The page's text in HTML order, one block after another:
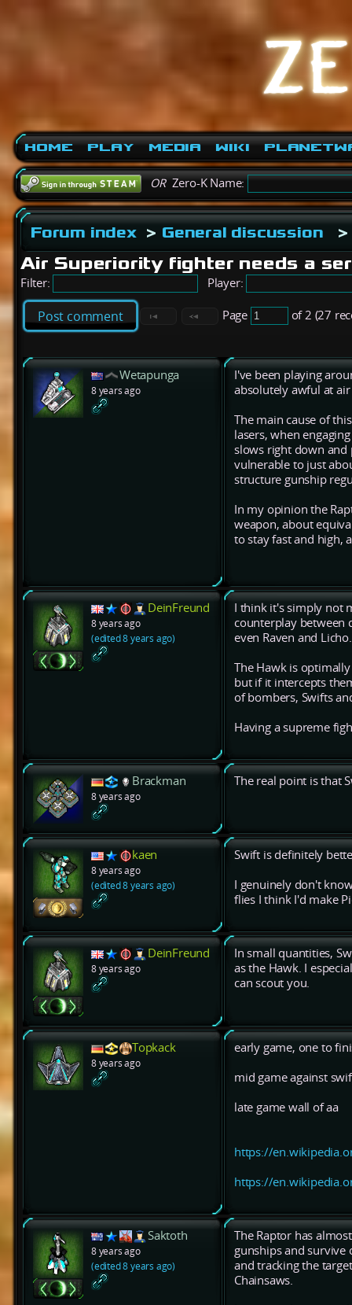
Home Play Media Wiki
ORZero-K Name:
Forum index> General discussion >
Air Superiority fighter needs a
Filter: Player:
Post comment Page of 2 (27
Wetapunga
8 years ago
I've been playing
absolutely awful at
The main cause of
lasers, when
slows right down and
vulnerable to just
structure gunship
In my opinion the
weapon, about
to stay fast and high,
DeinFreund
8 years ago
(edited 8 years ago)
I think it's simply not
counterplay between
even Raven and Licho.
The Hawk is
but if it intercepts
of bombers, Swifts
Having a supreme
Brackman
8 years ago
The real point is that
kaen
8 years ago
(edited 8 years ago)
Swift is definitely
I genuinely don't
flies I think I'd make
DeinFreund
8 years ago
In small quantities,
as the Hawk. I
can scout you.
Topkack
8 years ago
early game, one to
mid game against
late game wall of aa
https://
https://
Saktoth
8 years ago
(edited 8 years ago)
The Raptor has
gunships and
and tracking the
Chainsaws.